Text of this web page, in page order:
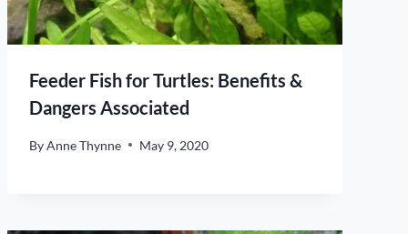
Feeder Fish for Turtles: Benefits &
Dangers Associated
ByAnne Thynne May 9, 2020